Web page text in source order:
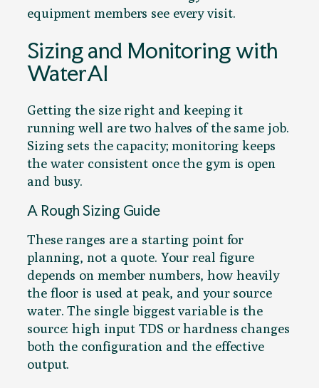
equipment members see every visit.
Sizing and Monitoring with
WaterAI
Getting the size right and keeping it
running well are two halves of the same job.
Sizing sets the capacity; monitoring keeps
the water consistent once the gym is open
and busy.
A Rough Sizing Guide
These ranges are a starting point for
planning, not a quote. Your real figure
depends on member numbers, how heavily
the floor is used at peak, and your source
water. The single biggest variable is the
source: high input TDS or hardness changes
both the configuration and the effective
output.